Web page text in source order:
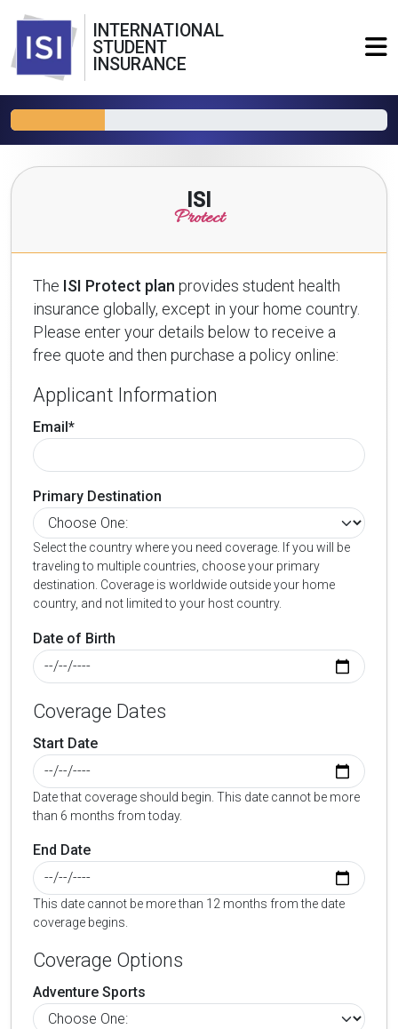
INTERNATIONAL
STUDENT
INSURANCE
ISI
Protect
The ISI Protect plan provides student health
insurance globally, except in your home country.
Please enter your details below to receive a
free quote and then purchase a policy online:
Applicant Information
Email*
Primary Destination
Select the country where you need coverage. If you will be
traveling to multiple countries, choose your primary
destination. Coverage is worldwide outside your home
country, and not limited to your host country.
Date of Birth
Coverage Dates
Start Date
Date that coverage should begin. This date cannot be more
than 6 months from today.
End Date
This date cannot be more than 12 months from the date
coverage begins.
Coverage Options
Adventure Sports